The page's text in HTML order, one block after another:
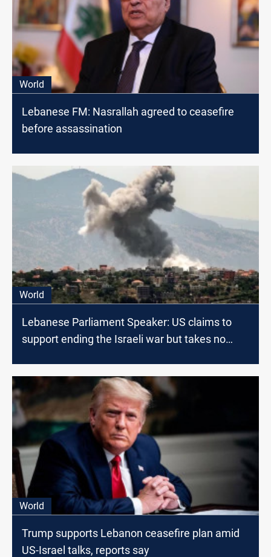
World
Lebanese FM: Nasrallah agreed to ceasefire
before assassination
World
Lebanese Parliament Speaker: US claims to
support ending the Israeli war but takes no
World
Trump supports Lebanon ceasefire plan amid
US-Israel talks, reports say